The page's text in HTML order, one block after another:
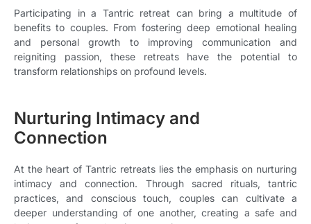
Participating in a Tantric retreat can bring a multitude of
benefits to couples. From fostering deep emotional healing
and personal growth to improving communication and
reigniting passion, these retreats have the potential to
transform relationships on profound levels.
Nurturing Intimacy and
Connection
At the heart of Tantric retreats lies the emphasis on nurturing
intimacy and connection. Through sacred rituals, tantric
practices, and conscious touch, couples can cultivate a
deeper understanding of one another, creating a safe and